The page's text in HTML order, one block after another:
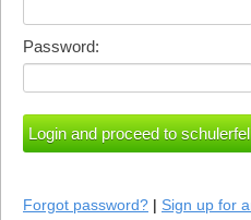
Password:
Forgot password? | Sign up for